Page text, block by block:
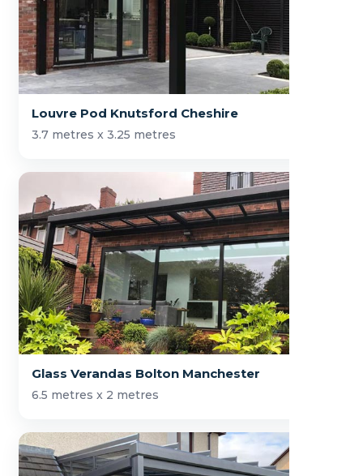
Louvre Pod Knutsford Cheshire
3.7 metres x 3.25 metres
Glass Verandas Bolton Manchester
6.5 metres x 2 metres